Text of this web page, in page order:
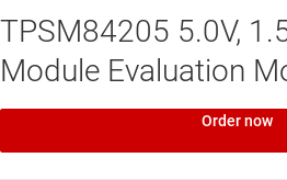
TPSM84205 5.0V,
Module Evaluation
Order now